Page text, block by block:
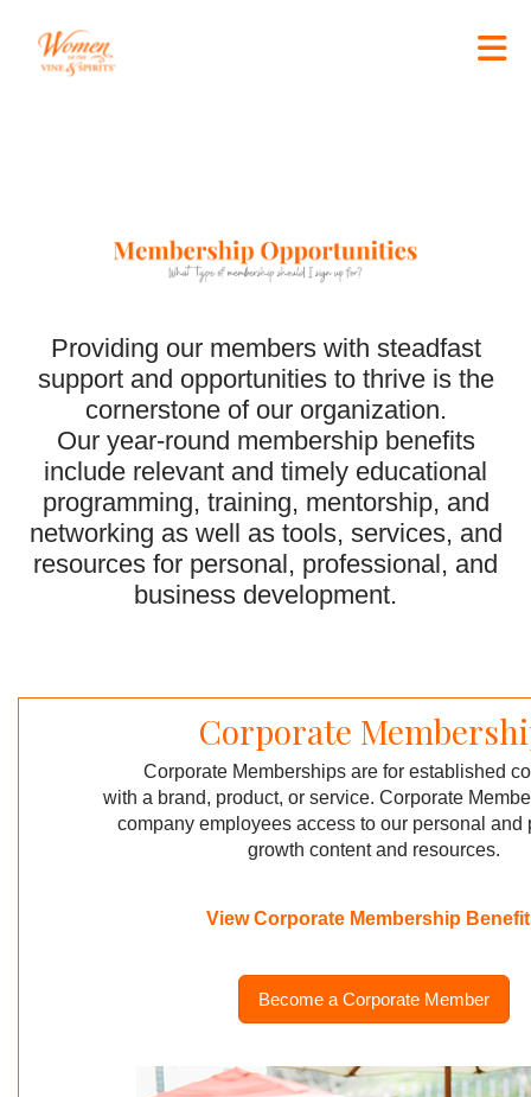
Edit widget
Providing our members with steadfast
support and opportunities to thrive is the
cornerstone of our organization.
Our year-round membership benefits
include relevant and timely educational
programming, training, mentorship, and
networking as well as tools, services, and
resources for personal, professional, and
business development.
Corporate
Corporate Memberships are for established
with a brand, product, or service. Corporate
company employees access to our personal and
growth contentand resources.
View Corporate Membership
Become a Corporate Member